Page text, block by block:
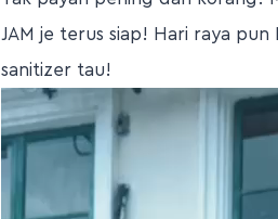
JAM je terus siap! Hari raya
sanitizer tau!